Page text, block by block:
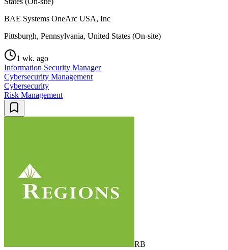
BAE Systems OneArc USA, Inc
Pittsburgh, Pennsylvania, United States (On-site)
1 wk. ago
Information Security Manager
Cybersecurity Management
Cybersecurity
Risk Management
RB